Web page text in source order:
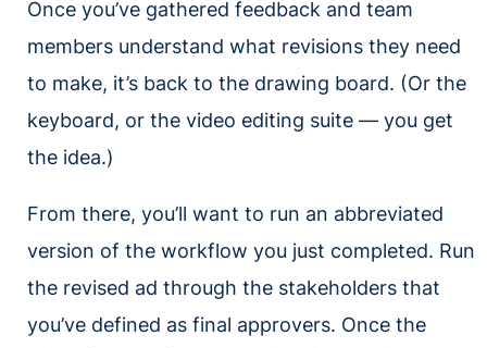
Once you’ve gathered feedback and team
members understand what revisions they need
to make, it’s back to the drawing board. (Or the
keyboard, or the video editing suite — you get
the idea.)
From there, you’ll want to run an abbreviated
version of the workflow you just completed. Run
the revised ad through the stakeholders that
you’ve defined as final approvers. Once the